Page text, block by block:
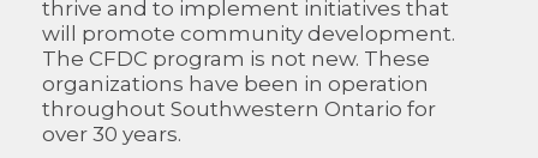
thrive and to implement initiatives that
will promote community development.
The CFDC program is not new. These
organizations have been in operation
throughout Southwestern Ontario for
over 30 years.